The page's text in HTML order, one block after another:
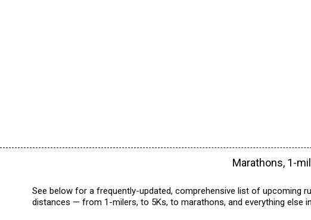
Marathons, 1-
See below for a frequently-updated, comprehensive list of upcoming
distances — from 1-milers, to 5Ks, to marathons, and everything else